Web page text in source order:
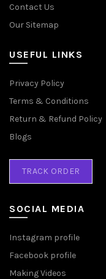
Contact Us
Our Sitemap
USEFUL LINKS
Privacy Policy
Terms & Conditions
Return & Refund Policy
Blogs
TRACK ORDER
SOCIAL MEDIA
Instagram profile
Facebook profile
Making Videos